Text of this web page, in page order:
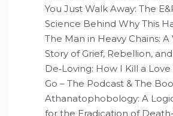
You Just Walk Away: The
Science Behind Why This
The Man in Heavy Chains:
Story of Grief, Rebellion,
De‑Loving: How I Kill a
Go – The Podcast & The
Athanatophobology: A
for the Eradication of